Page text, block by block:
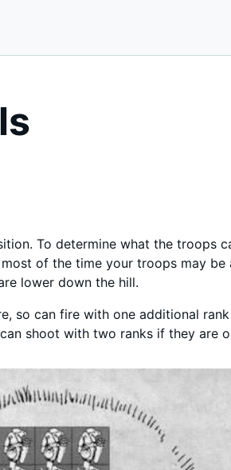
To determine what the troops
of the time your troops may
lower down the hill.
so can fire with one additional
shoot with two ranks if they are